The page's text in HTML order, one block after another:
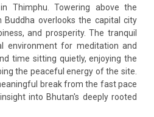
Thimphu. Towering above the
Buddha overlooks the capital city
and prosperity. The tranquil
environment for meditation and
time sitting quietly, enjoying the
the peaceful energy of the site.
break from the fast pace
into Bhutan's deeply rooted